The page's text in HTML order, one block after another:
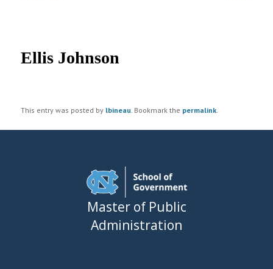
navigation
Ellis Johnson
This entry was posted by lbineau . Bookmark the permalink
Master of Public
Administration